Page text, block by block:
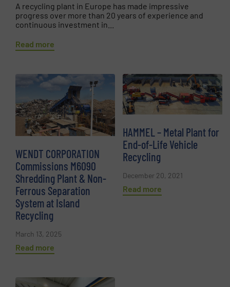
A recycling plant in Europe has made impressive
progress over more than 20 years of experience and
continuous investment in...
Read more
WENDT CORPORATION
Commissions M6090
Shredding Plant & Non-
Ferrous Separation
System at Island
Recycling
March 13, 2025
Read more
HAMMEL – Metal Plant for
End-of-Life Vehicle
Recycling
December 20, 2021
Read more